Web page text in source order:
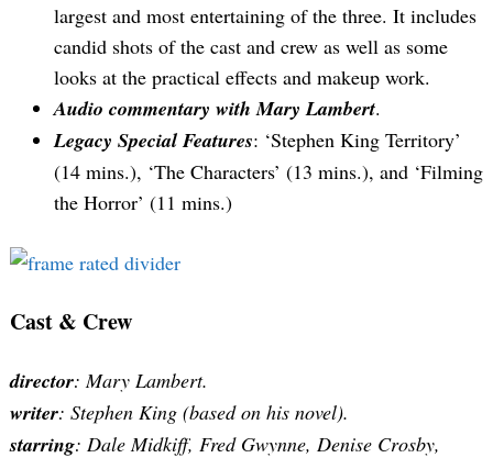
largest and most entertaining of the three. It includes
candid shots of the cast and crew as well as some
looks at the practical effects and makeup work.
Audio commentary with Mary Lambert.
Legacy Special Features: ‘Stephen King Territory’
(14 mins.), ‘The Characters’ (13 mins.), and ‘Filming
the Horror’ (11 mins.)
Cast & Crew
director: Mary Lambert.
writer: Stephen King (based on his novel).
starring: Dale Midkiff, Fred Gwynne, Denise Crosby,